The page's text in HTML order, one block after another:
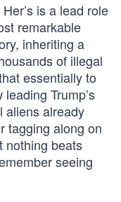
is a lead role
remarkable
inheriting a
of illegal
essentially to
Trump’s
aliens already
tagging along on
nothing beats
seeing